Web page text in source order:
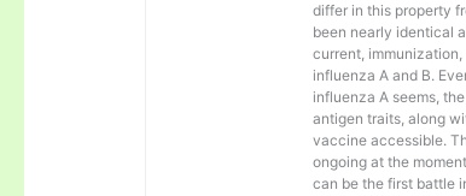
differ in this property
been nearly identical
current,
influenza A and B.
influenza A seems,
antigen traits, along
vaccine accessible.
ongoing at the
can be the first battle